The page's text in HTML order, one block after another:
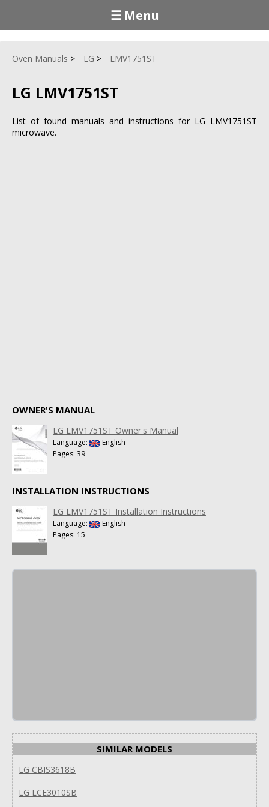
☰ Menu
Oven Manuals LG LMV1751ST
LG LMV1751ST
List of found manuals and instructions for LG LMV1751ST
microwave.
OWNER'S MANUAL
LG LMV1751ST Owner's Manual
Language:
English
Pages: 39
INSTALLATION INSTRUCTIONS
LG LMV1751ST Installation Instructions
Language:
English
Pages: 15
SIMILAR MODELS
LG CBIS3618B
LG LCE3010SB